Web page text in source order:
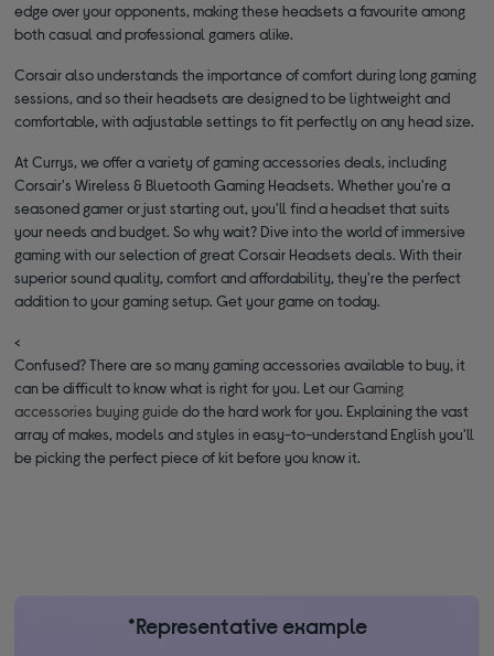
edge over your opponents, making these headsets a favourite among
both casual and professional gamers alike.
Corsair also understands the importance of comfort during long gaming
sessions, and so their headsets are designed to be lightweight and
comfortable, with adjustable settings to fit perfectly on any head size.
At Currys, we offer a variety of gaming accessories deals, including
Corsair's Wireless & Bluetooth Gaming Headsets. Whether you're a
seasoned gamer or just starting out, you'll find a headset that suits
your needs and budget. So why wait? Dive into the world of immersive
gaming with our selection of great Corsair Headsets deals. With their
superior sound quality, comfort and affordability, they're the perfect
addition to your gaming setup. Get your game on today.
<
Confused? There are so many gaming accessories available to buy, it
can be difficult to know what is right for you. Let ourGaming
accessories buying guide do the hard work for you. Explaining the vast
array of makes, models and styles in easy-to-understand English you'll
be picking the perfect piece of kit before you know it.
*Representative example